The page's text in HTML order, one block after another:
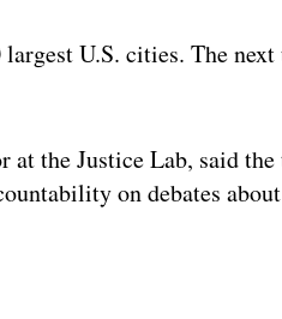
U.S. cities. The
the Justice Lab, said
on debates